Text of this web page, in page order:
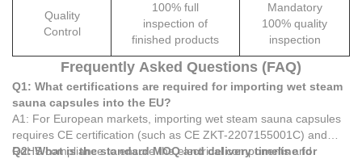
Quality
Control
100% full
inspection of
finished products
Mandatory
100% quality
inspection
Frequently Asked Questions (FAQ)
Q1: What certifications are required for importing wet steam
sauna capsules into the EU?
A1: For European markets, importing wet steam sauna capsules
requires CE certification (such as CE ZKT-2207155001C) and
RoHS compliance to ensure the electrical components and
Q2: What is the standard MOQ and delivery timeline for